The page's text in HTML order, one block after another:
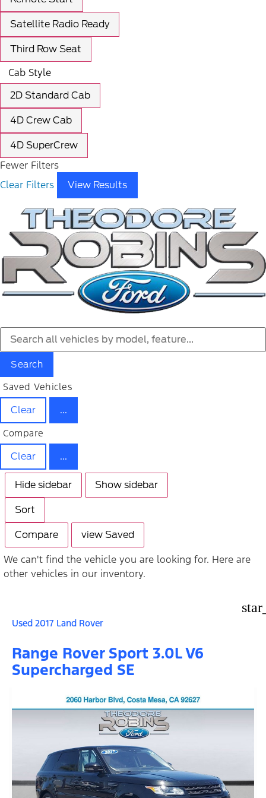
Satellite Radio Ready
Third Row Seat
Cab Style
2D Standard Cab
4D Crew Cab
4D SuperCrew
Fewer Filters
Clear Filters
View Results
Search
Saved Vehicles
Clear ...
Compare
Clear ...
Hide sidebar Show sidebar
Sort
Compare view Saved
We can't find the vehicle you are looking for. Here are
other vehicles in our inventory.
Used 2017 Land Rover
Range Rover Sport 3.0L V6
Supercharged SE